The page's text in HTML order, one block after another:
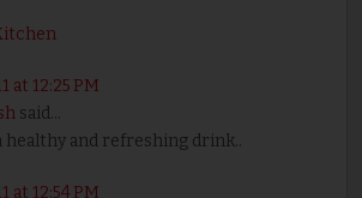
at 12:25 PM
said...
healthy and refreshing drink..
at 12:54 PM